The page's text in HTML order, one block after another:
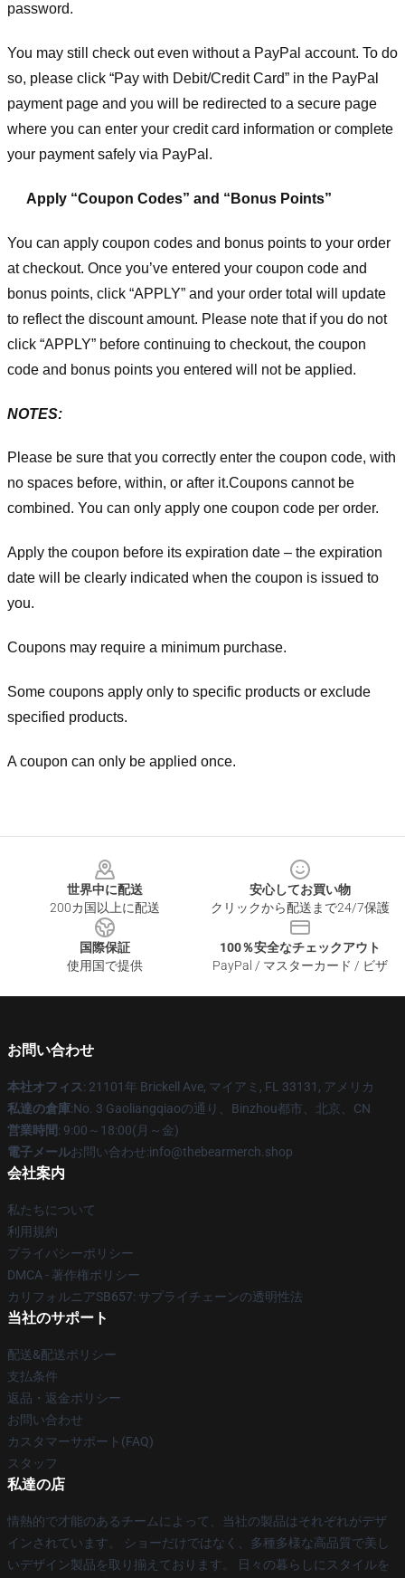
password.
You may still check out even without a PayPal account. To do
so, please click “Pay with Debit/Credit Card” in the PayPal
payment page and you will be redirected to a secure page
where you can enter your credit card information or complete
your payment safely via PayPal.
Apply “Coupon Codes” and “Bonus Points”
You can apply coupon codes and bonus points to your order
at checkout. Once you’ve entered your coupon code and
bonus points, click “APPLY” and your order total will update
to reflect the discount amount. Please note that if you do not
click “APPLY” before continuing to checkout, the coupon
code and bonus points you entered will not be applied.
NOTES:
Please be sure that you correctly enter the coupon code, with
no spaces before, within, or after it.Coupons cannot be
combined. You can only apply one coupon code per order.
Apply the coupon before its expiration date – the expiration
date will be clearly indicated when the coupon is issued to
you.
Coupons may require a minimum purchase.
Some coupons apply only to specific products or exclude
specified products.
A coupon can only be applied once.
世界中に配送
200カ国以上に配送
安心してお買い物
クリックから配送まで24/7保護
国際保証
使用国で提供
100％安全なチェックアウト
PayPal / マスターカード / ビザ
お問い合わせ
本社オフィス: 21101年 Brickell Ave, マイアミ, FL 33131, アメリカ
私達の倉庫:No. 3 Gaoliangqiaoの通り、Binzhou都市、北京、CN
営業時間: 9:00～18:00(月～金)
電子メールお問い合わせ:info@thebearmerch.shop
会社案内
私たちについて
利用規約
プライバシーポリシー
DMCA - 著作権ポリシー
カリフォルニアSB657: サプライチェーンの透明性法
当社のサポート
配送&配送ポリシー
支払条件
返品・返金ポリシー
お問い合わせ
カスタマーサポート(FAQ)
スタッフ
私達の店
情熱的で才能のあるチームによって、当社の製品はそれぞれがデザ
インされています。 ショーだけではなく、多種多様な高品質で美し
いデザイン製品を取り揃えております。 日々の暮らしにスタイルを